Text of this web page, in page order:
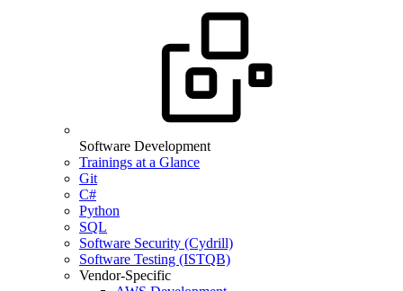
Software Development
Trainings at a Glance
Git
C#
Python
SQL
Software Security (Cydrill)
Software Testing (ISTQB)
Vendor-Specific